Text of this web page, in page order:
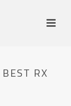
RX